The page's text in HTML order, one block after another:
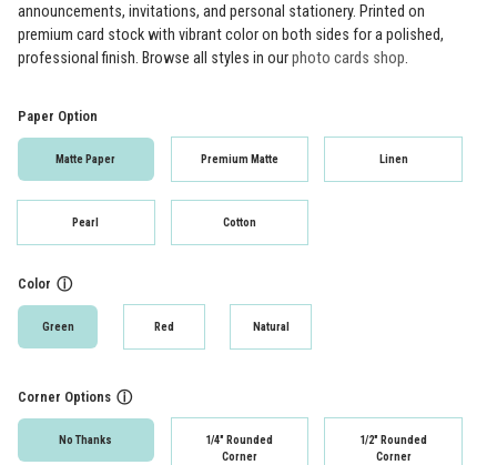
announcements, invitations, and personal stationery. Printed on
premium card stock with vibrant color on both sides for a polished,
professional finish. Browse all styles in ourphoto cards shop.
Paper Option
Matte Paper Premium Matte Linen
Pearl Cotton
Color ⓘ
Green Red Natural
Corner Options ⓘ
No Thanks
1/4" Rounded
Corner
1/2" Rounded
Corner